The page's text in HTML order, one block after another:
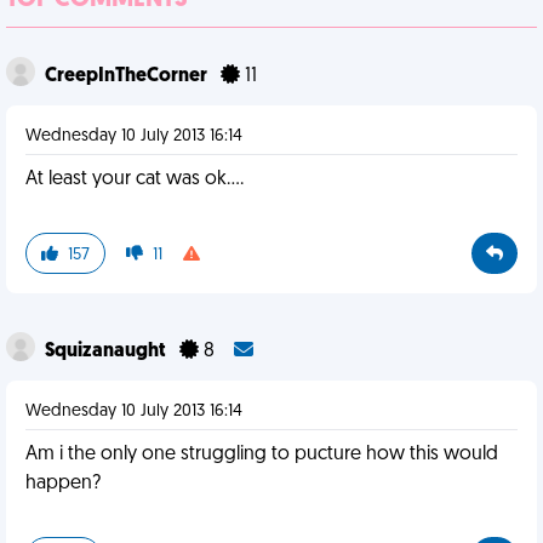
CreepInTheCorner
Wednesday 10 July 2013 16:14
At least your cat was ok....
157 11
Squizanaught 8
Wednesday 10 July 2013 16:14
Am i the only one struggling to pucture how this would
happen?